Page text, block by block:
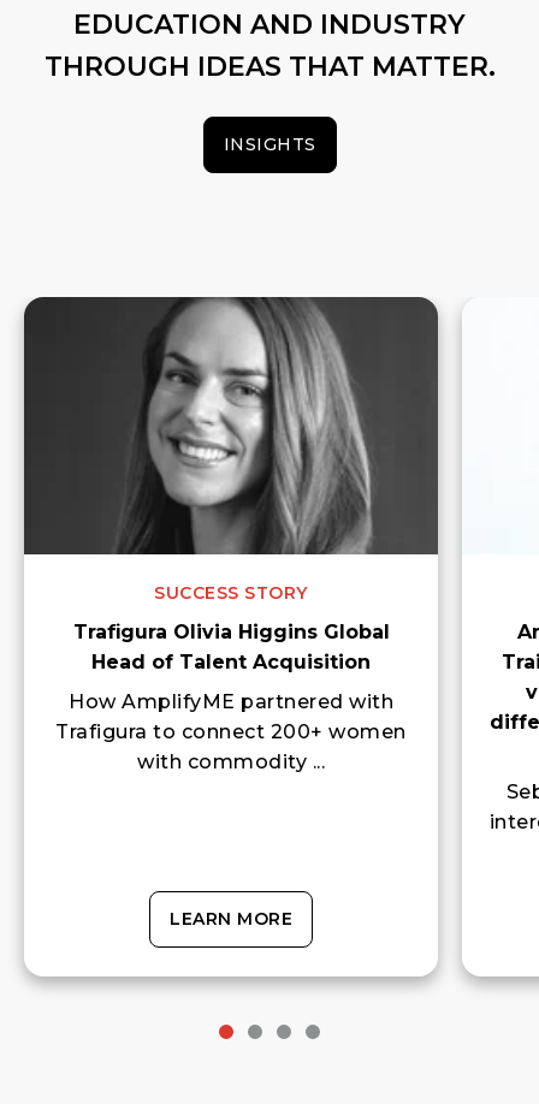
EDUCATION AND INDUSTRY
THROUGH IDEAS THAT MATTER.
INSIGHTS
SUCCESS STORY
Trafigura Olivia Higgins Global
Head of Talent Acquisition
How AmplifyME partnered with
Trafigura to connect 200+ women
with commodity ...
LEARN MORE